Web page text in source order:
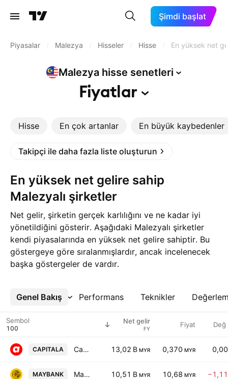
Şimdi başlat
Piyasalar Malezya Hisseler Hisse En yüksek net
Malezya hisse senetleri
Fiyatlar
Hisse En çok artanlar En büyük kaybedenler
Takipçi ile daha fazla liste oluşturun
En yüksek net gelire sahip
Malezyalı şirketler
Net gelir, şirketin gerçek karlılığını ve ne kadar iyi
yönetildiğini gösterir. Aşağıdaki Malezyalı şirketler
kendi piyasalarında en yüksek net gelire sahiptir. Bu
göstergeye göre sıralanmışlardır, ancak incelenecek
başka göstergeler de vardır.
Genel Bakış Performans Teknikler
Daha Fazla
Sembol Net gelir
FY Fiyat Değ
CAPITALA Capital A Berhad 13,02 B MYR 0,370 MYR
MAYBANK Malayan Banking Bhd. 10,51 B MYR 10,68 MYR